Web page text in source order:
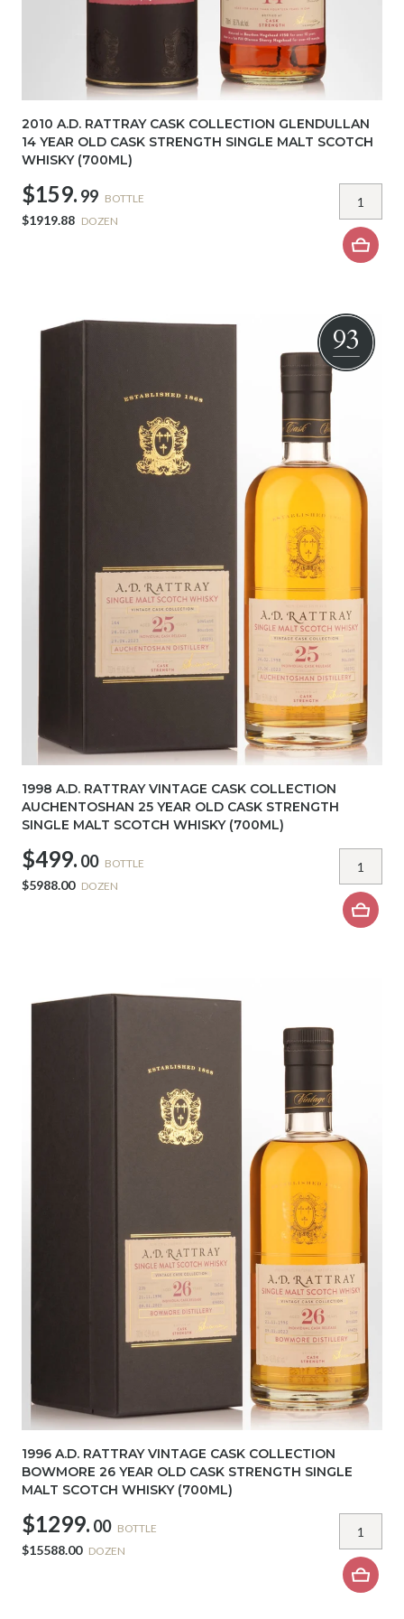
2010 A.D. RATTRAY CASK COLLECTION GLENDULLAN
14 YEAR OLD CASK STRENGTH SINGLE MALT SCOTCH
WHISKY (700ML)
$159. 99 BOTTLE
$1919.88 DOZEN
93
1998 A.D. RATTRAY VINTAGE CASK COLLECTION
AUCHENTOSHAN 25 YEAR OLD CASK STRENGTH
SINGLE MALT SCOTCH WHISKY (700ML)
$499. 00 BOTTLE
$5988.00 DOZEN
1996 A.D. RATTRAY VINTAGE CASK COLLECTION
BOWMORE 26 YEAR OLD CASK STRENGTH SINGLE
MALT SCOTCH WHISKY (700ML)
$1299. 00 BOTTLE
$15588.00 DOZEN